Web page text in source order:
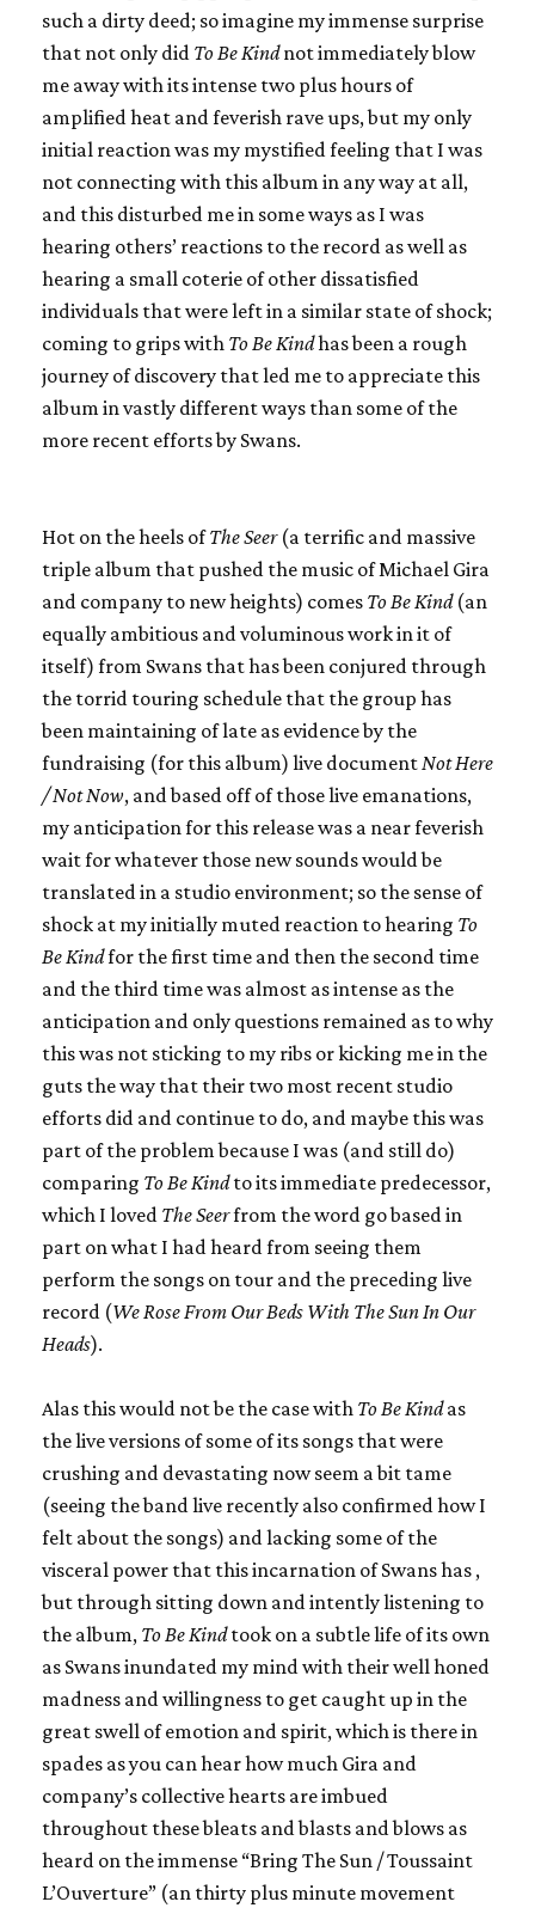
such a dirty deed; so imagine my immense surprise
that not only did To Be Kindnot immediately blow
me away with its intense two plus hours of
amplified heat and feverish rave ups, but my only
initial reaction was my mystified feeling that I was
not connecting with this album in any way at all,
and this disturbed me in some ways as I was
hearing others’ reactions to the record as well as
hearing a small coterie of other dissatisfied
individuals that were left in a similar state of shock;
coming to grips with To Be Kindhas been a rough
journey of discovery that led me to appreciate this
album in vastly different ways than some of the
more recent efforts by Swans.
Hot on the heels ofThe Seer(a terrific and massive
triple album that pushed the music of Michael Gira
and company to new heights) comes To Be Kind(an
equally ambitious and voluminous work in it of
itself) from Swans that has been conjured through
the torrid touring schedule that the group has
been maintaining of late as evidence by the
fundraising (for this album) live document Not Here
/ Not Now, and based off of those live emanations,
my anticipation for this release was a near feverish
wait for whatever those new sounds would be
translated in a studio environment; so the sense of
shock at my initially muted reaction to hearing To
Be Kindfor the first time and then the second time
and the third time was almost as intense as the
anticipation and only questions remained as to why
this was not sticking to my ribs or kicking me in the
guts the way that their two most recent studio
efforts did and continue to do, and maybe this was
part of the problem because I was (and still do)
comparing To Be Kindto its immediate predecessor,
which I loved The Seerfrom the word go based in
part on what I had heard from seeing them
perform the songs on tour and the preceding live
record (We Rose From Our Beds With The Sun In Our
Heads).
Alas this would not be the case with To Be Kindas
the live versions of some of its songs that were
crushing and devastating now seem a bit tame
(seeing the band live recently also confirmed how I
felt about the songs) and lacking some of the
visceral power that this incarnation ofSwanshas ,
but through sitting down and intently listening to
the album, To Be Kindtook on a subtle life of its own
as Swansinundated my mind with their well honed
madness and willingness to get caught up in the
great swell of emotion and spirit, which is there in
spades as you can hear how much Gira and
company’s collective hearts are imbued
throughout these bleats and blasts and blows as
heard on the immense “Bring The Sun / Toussaint
L’Ouverture” (an thirty plus minute movement